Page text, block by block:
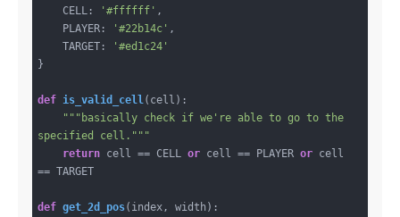
    CELL:
'#ffffff' ,
    PLAYER:
'#22b14c' ,
    TARGET:
'#ed1c24'
}
def is_valid_cell (cell) :
"""basically check if we're able to go to the
specified cell."""
return cell == CELL or cell == PLAYER or cell
== TARGET
def get_2d_pos(index, width) :